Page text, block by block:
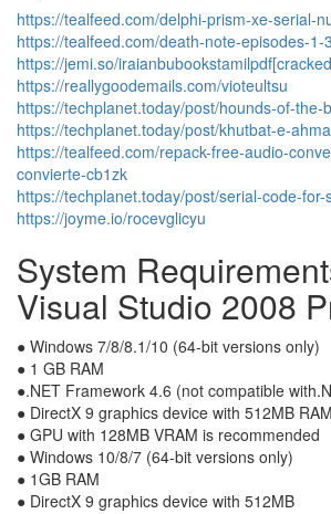
https://tealfeed.com/delphi-prism-xe-serial-
https://tealfeed.com/death-note-episodes-1-
https://jemi.so/
https://reallygoodemails.com/vioteultsu
https://techplanet.today/post/hounds-of-the-
https://techplanet.today/post/khutbat-e-
https://tealfeed.com/repack-free-audio-
convierte-cb1zk
https://techplanet.today/post/serial-code-
https://joyme.io/rocevglicyu
System
Visual Studio 2008
● Windows 7/8/8.1/10 (64-bit versions only)
● 1 GB RAM
●.NET Framework 4.6 (not compatible
● DirectX 9 graphics device with 512MB RAM
● GPU with 128MB VRAM is recommended
● Windows 10/8/7 (64-bit versions only)
● 1GB RAM
● DirectX 9 graphics device with 512MB